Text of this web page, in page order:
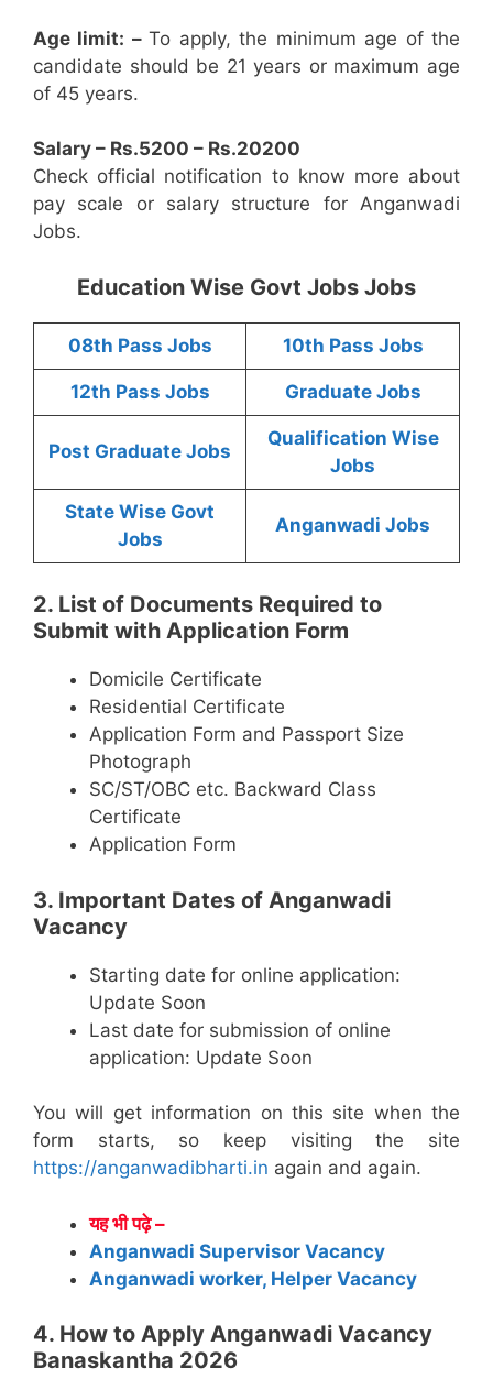
Age limit: –To apply, the minimum age of the
candidate should be 21 years or maximum age
of 45 years.
Salary – Rs.5200 – Rs.20200
Check official notification to know more about
pay scale or salary structure for Anganwadi
Jobs.
Education Wise Govt Jobs Jobs
08th Pass Jobs 10th Pass Jobs
12th Pass Jobs Graduate Jobs
Post Graduate Jobs
Qualification Wise
Jobs
State Wise Govt
Jobs
Anganwadi Jobs
2. List of Documents Required to
Submit with Application Form
Domicile Certificate
Residential Certificate
Application Form and Passport Size
Photograph
SC/ST/OBC etc. Backward Class
Certificate
Application Form
3. Important Dates of Anganwadi
Vacancy
Starting date for online application:
Update Soon
Last date for submission of online
application: Update Soon
You will get information on this site when the
form starts, so keep visiting the site
https://anganwadibharti.in again and again.
यह भी पढ़े –
Anganwadi Supervisor Vacancy
Anganwadi worker, Helper Vacancy
4. How to Apply Anganwadi Vacancy
Banaskantha 2026